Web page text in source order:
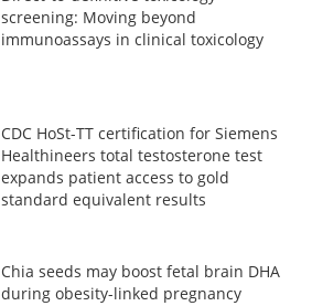
screening: Moving beyond
immunoassays in clinical toxicology
CDC HoSt-TT certification for Siemens
Healthineers total testosterone test
expands patient access to gold
standard equivalent results
Chia seeds may boost fetal brain DHA
during obesity-linked pregnancy